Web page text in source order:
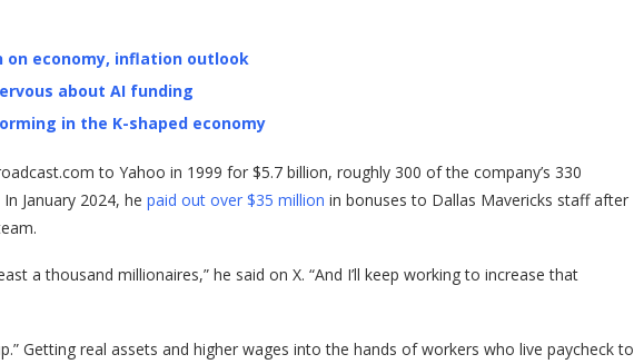
on economy, inflation outlook
about AI funding
in the K-shaped economy
to Yahoo in 1999 for $5.7 billion, roughly 300 of the company’s 330
January 2024, he paid out over $35 million in bonuses to Dallas Mavericks staff after
a thousand millionaires,” he said on X. “And I’ll keep working to increase that
Getting real assets and higher wages into the hands of workers who live paycheck to